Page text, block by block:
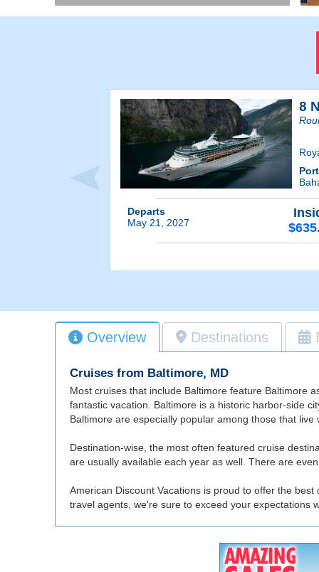
8
Departs
May 21, 2027
Overview Destinations
Cruises from Baltimore, MD
Most cruises that include Baltimore feature Baltimore
fantastic vacation. Baltimore is a historic harbor-side
Baltimore are especially popular among those that
Destination-wise, the most often featured cruise
are usually available each year as well. There are
American Discount Vacations is proud to offer the
travel agents, we're sure to exceed your expectations